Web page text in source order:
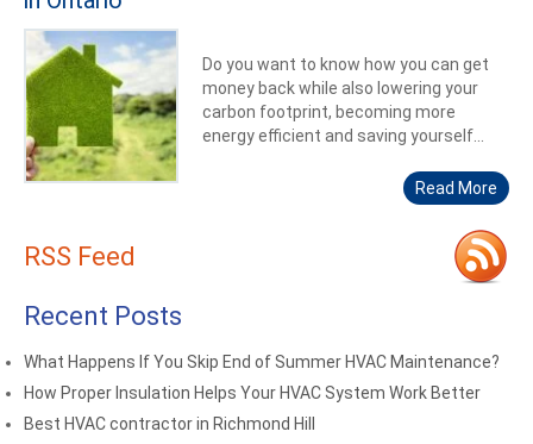
Do you want to know how you can get
money back while also lowering your
carbon footprint, becoming more
energy efficient and saving yourself...
Read More
RSS Feed
Recent Posts
What Happens If You Skip End of Summer HVAC Maintenance?
How Proper Insulation Helps Your HVAC System Work Better
Best HVAC contractor in Richmond Hill